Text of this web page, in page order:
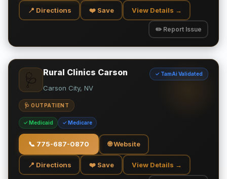
📍 Directions ❤️ Save View Details →
✏️ Report Issue
🩺 Rural Clinics Carson ✓ TamAi Validated
Carson City, NV
🩺 OUTPATIENT
✓ Medicaid ✓ Medicare
📞 775-687-0870 🌐 Website
📍 Directions ❤️ Save View Details →